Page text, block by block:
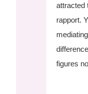
attracted
rapport.
figures